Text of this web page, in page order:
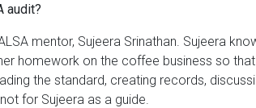
audit?
mentor, Sujeera Srinathan. Sujeera
homework on the coffee business so
the standard, creating records,
for Sujeera as a guide.